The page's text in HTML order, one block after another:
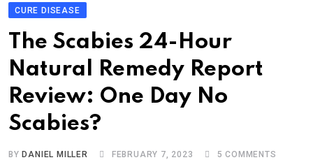
CURE DISEASE
The Scabies 24-Hour
Natural Remedy Report
Review: One Day No
Scabies?
BY DANIEL MILLER FEBRUARY 7, 2023 5 COMMENTS